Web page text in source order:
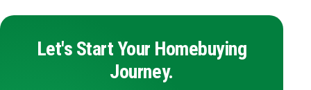
Let's Start Your Homebuying
Journey.